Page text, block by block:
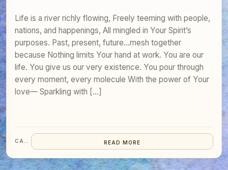
Life is a river richly flowing, Freely teeming with people,
nations, and happenings, All mingled in Your Spirit’s
purposes. Past, present, future…mesh together
because Nothing limits Your hand at work. You are our
life. You give us our very existence. You pour through
every moment, every molecule With the power of Your
love— Sparkling with […]
READ MORE